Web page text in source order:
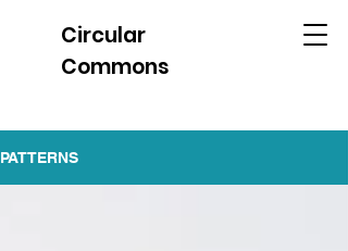
Circular
Commons
PATTERNS